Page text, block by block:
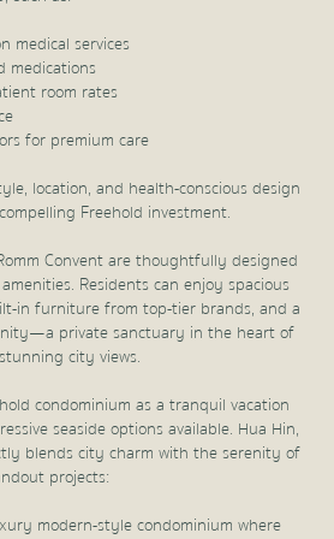
medical services
medications
room rates
for premium care
location, and health-conscious design
Freehold investment.
Convent are thoughtfully designed
Residents can enjoy spacious
in furniture from top-tier brands, and a
private sanctuary in the heart of
city views.
condominium as a tranquil vacation
seaside options available. Hua Hin,
blends city charm with the serenity of
projects:
modern-style condominium where